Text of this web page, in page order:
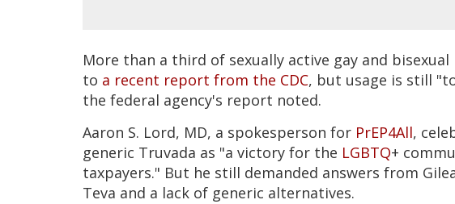
More than a third of sexually active gay and bisexual
to a recent report from the CDC, but usage is still
the federal agency's report noted.
Aaron S. Lord, MD, a spokesperson for PrEP4All,
generic Truvada as "a victory for the LGBTQ+
taxpayers." But he still demanded answers from
Teva and a lack of generic alternatives.